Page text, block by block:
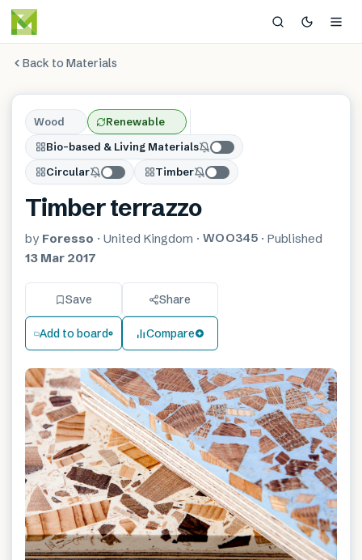
Back to Materials
Wood
Renewable
Bio-based & Living Materials
Circular
Timber
Timber terrazzo
by Foresso · United Kingdom · WOO345· Published
13 Mar 2017
Save Share
Add to board Compare